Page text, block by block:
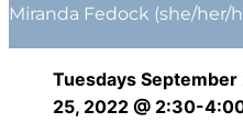
Miranda Fedock (she/her/
Tuesdays
25, 2022 @ 2:30-